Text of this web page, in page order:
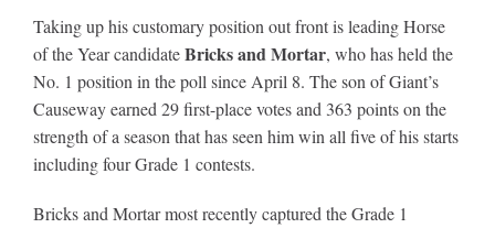
Eclipse Awards
News & Media
About
Taking up his customary position out front is leading Horse
of the Year candidateBricks and Mortar, who hasheld the
No. 1 position in the poll since April 8. The son of Giant’s
Causeway earned 29 first-place votes and 363 points on the
strength of a season that has seen him win all five of his starts
including four Grade 1 contests.
Bricks and Mortar most recently captured the Grade 1